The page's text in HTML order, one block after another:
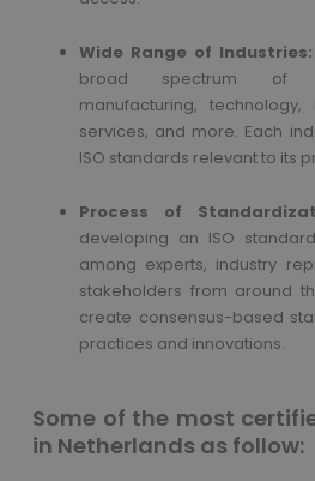
Wide Range of Industries:
broad spectrum of
manufacturing, technology,
services, and more. Each
ISO standards relevant to its
Process of
developing an ISO
among experts, industry
stakeholders from around
create consensus-based
practices and innovations.
Some of the most
in Netherlands as follow: